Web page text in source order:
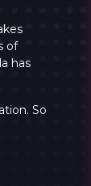
of
has
So